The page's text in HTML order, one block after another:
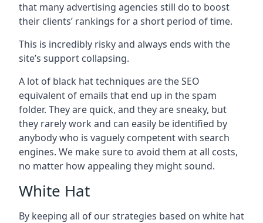
that many advertising agencies still do to boost
their clients’ rankings for a short period of time.
This is incredibly risky and always ends with the
site’s support collapsing.
A lot of black hat techniques are the SEO
equivalent of emails that end up in the spam
folder. They are quick, and they are sneaky, but
they rarely work and can easily be identified by
anybody who is vaguely competent with search
engines. We make sure to avoid them at all costs,
no matter how appealing they might sound.
White Hat
By keeping all of our strategies based on white hat